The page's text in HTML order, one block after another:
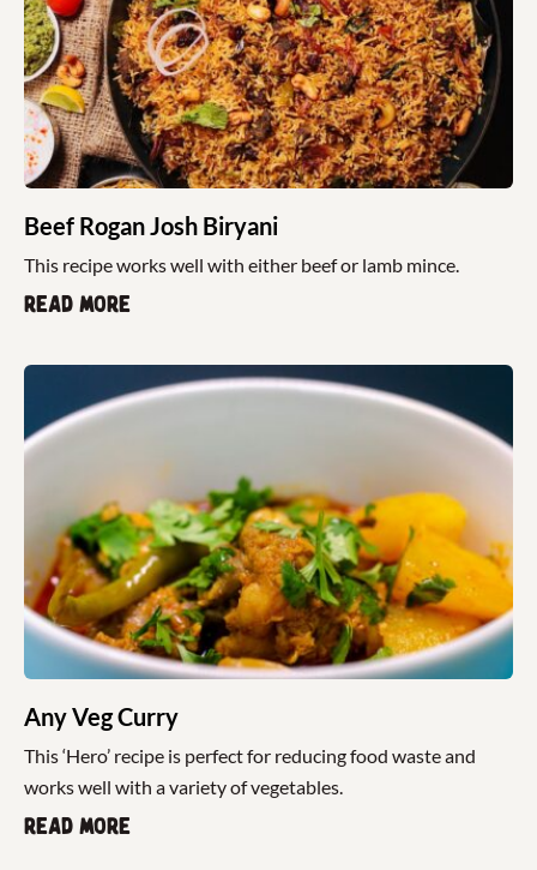
Beef Rogan Josh Biryani
This recipe works well with either beef or lamb mince.
Read more
Any Veg Curry
This ‘Hero’ recipe is perfect for reducing food waste and
works well with a variety of vegetables.
Read more